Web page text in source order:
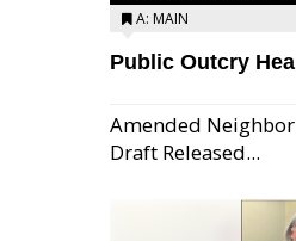
A: MAIN
Public Outcry
Amended
Draft Released...